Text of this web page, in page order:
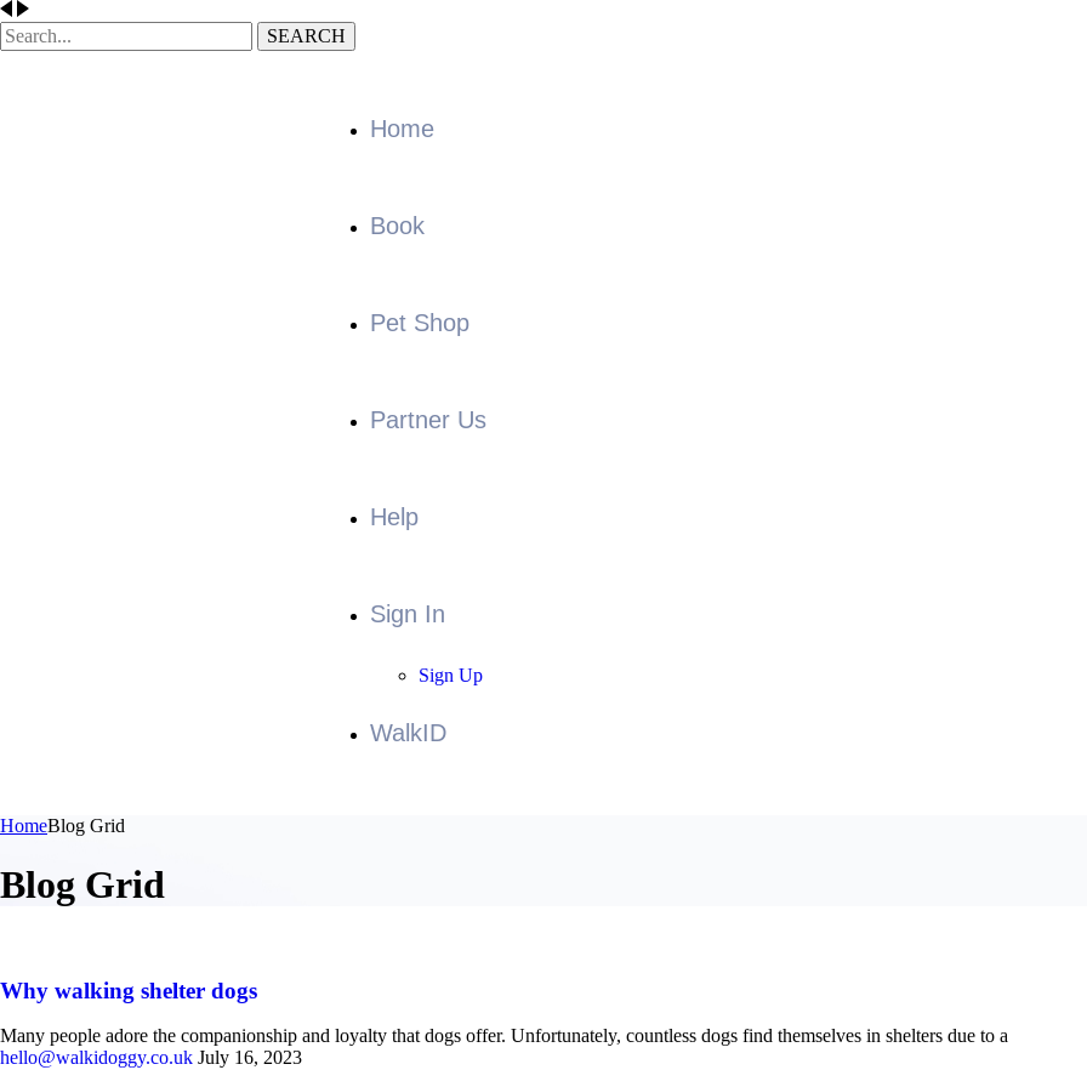
SEARCH
Home
Book
Pet Shop
Partner Us
Help
Sign In
Sign Up
WalkID
HomeBlog Grid
Blog Grid
Why walking shelter dogs
Many people adore the companionship and loyalty that dogs offer. Unfortunately, countless dogs find themselves in shelters due to a
hello@walkidoggy.co.uk July 16, 2023